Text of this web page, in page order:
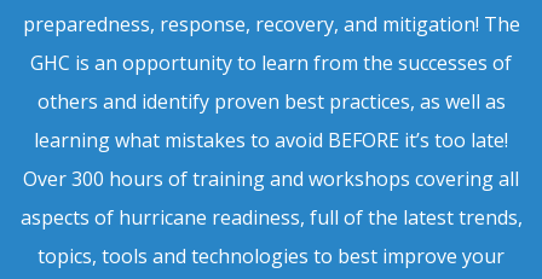
preparedness, response, recovery, and mitigation! The
GHC is an opportunity to learn from the successes of
others and identify proven best practices, as well as
learning what mistakes to avoid BEFORE it’s too late!
Over 300 hours of training and workshops covering all
aspects of hurricane readiness, full of the latest trends,
topics, tools and technologies to best improve your